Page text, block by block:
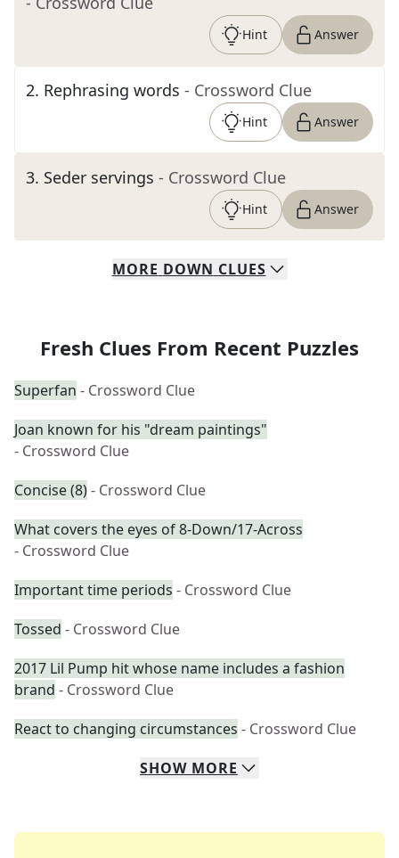
Hint Answer
2. Rephrasing words - Crossword Clue
Hint Answer
3. Seder servings - Crossword Clue
Hint Answer
MORE DOWN CLUES
Fresh Clues From Recent Puzzles
Superfan - Crossword Clue
Joan known for his "dream paintings"
- Crossword Clue
Concise (8)- Crossword Clue
What covers the eyes of 8-Down/17-Across
- Crossword Clue
Important time periods - Crossword Clue
Tossed - Crossword Clue
2017 Lil Pump hit whose name includes a fashion
brand - Crossword Clue
React to changing circumstances - Crossword Clue
SHOW MORE